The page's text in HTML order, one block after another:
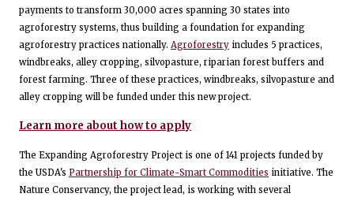
payments to transform 30,000 acres spanning 30 states into
agroforestry systems, thus building a foundation for expanding
agroforestry practices nationally. Agroforestry includes 5 practices,
windbreaks, alley cropping, silvopasture, riparian forest buffers and
forest farming. Three of these practices, windbreaks, silvopasture and
alley cropping will be funded under this new project.
Learn more about how to apply
The Expanding Agroforestry Project is one of 141 projects funded by
the USDA's Partnership for Climate-Smart Commodities initiative. The
Nature Conservancy, the project lead, is working with several